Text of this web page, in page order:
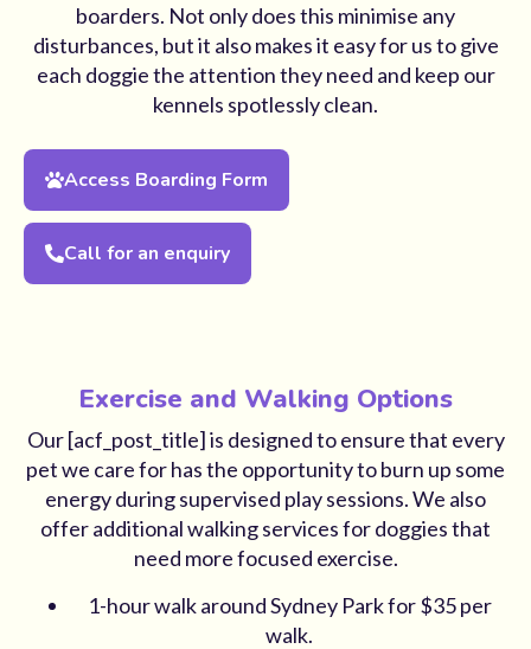
boarders. Not only does this minimise any
disturbances, but it also makes it easy for us to give
each doggie the attention they need and keep our
kennels spotlessly clean.
Access Boarding Form
Call for an enquiry
Exercise and Walking Options
Our [acf_post_title] is designed to ensure that every
pet we care for has the opportunity to burn up some
energy during supervised play sessions. We also
offer additional walking services for doggies that
need more focused exercise.
1-hour walk around Sydney Park for $35 per
walk.